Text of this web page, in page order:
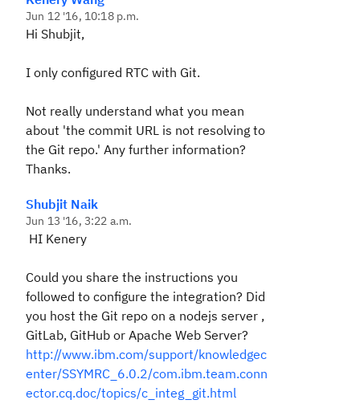
Jun 12 '16, 10:18 p.m.
Hi Shubjit,
I only configured RTC with Git.
Not really understand what you mean
about 'the commit URL is not resolving to
the Git repo.' Any further information?
Thanks.
Shubjit Naik
Jun 13 '16, 3:22 a.m.
HI Kenery
Could you share the instructions you
followed to configure the integration? Did
you host the Git repo on a nodejs server ,
GitLab, GitHub or Apache Web Server?
http://www.ibm.com/support/knowledgec
enter/SSYMRC_6.0.2/com.ibm.team.conn
ector.cq.doc/topics/c_integ_git.html